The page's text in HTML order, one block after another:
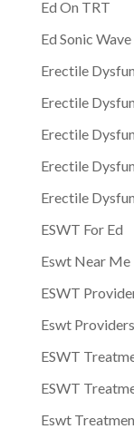
Ed On TRT
Ed Sonic Wave
Erectile
Erectile
Erectile
Erectile
Erectile
ESWT For Ed
Eswt Near Me
ESWT
Eswt
ESWT
ESWT
Eswt